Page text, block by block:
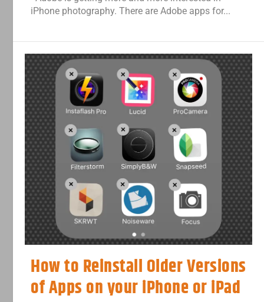
iPhone photography. There are Adobe apps for...
How to Reinstall Older Versions
of Apps on your iPhone or iPad